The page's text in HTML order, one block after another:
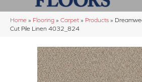
Home » Flooring » Carpet » Products »
Cut Pile Linen 4032_824